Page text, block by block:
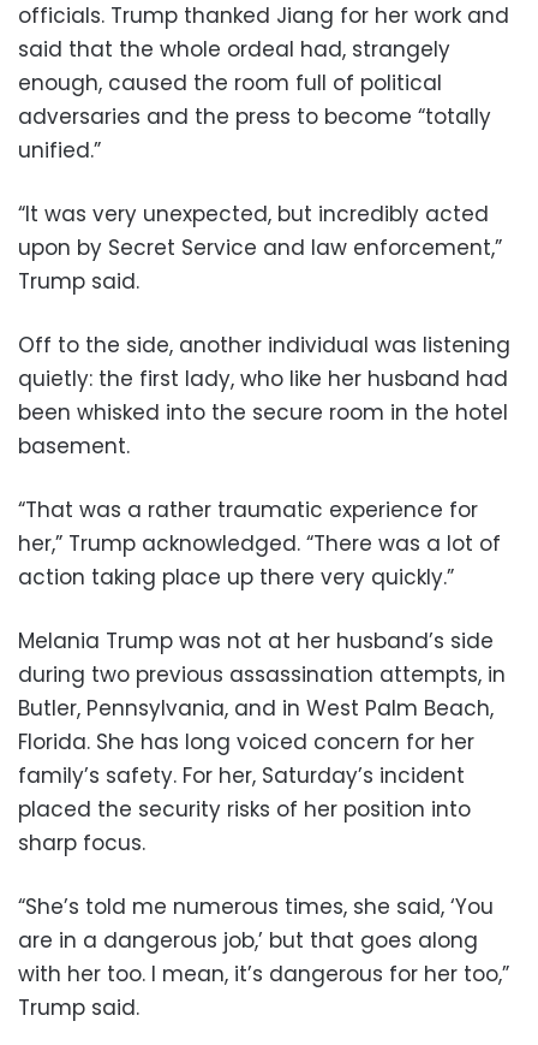
officials. Trump thanked Jiang for her work and
said that the whole ordeal had, strangely
enough, caused the room full of political
adversaries and the press to become “totally
unified.”
“It was very unexpected, but incredibly acted
upon by Secret Service and law enforcement,”
Trump said.
Off to the side, another individual was listening
quietly: the first lady, who like her husband had
been whisked into the secure room in the hotel
basement.
“That was a rather traumatic experience for
her,” Trump acknowledged. “There was a lot of
action taking place up there very quickly.”
Melania Trump was not at her husband’s side
during two previous assassination attempts, in
Butler, Pennsylvania, and in West Palm Beach,
Florida. She has long voiced concern for her
family’s safety. For her, Saturday’s incident
placed the security risks of her position into
sharp focus.
“She’s told me numerous times, she said, ‘You
are in a dangerous job,’ but that goes along
with her too. I mean, it’s dangerous for her too,”
Trump said.